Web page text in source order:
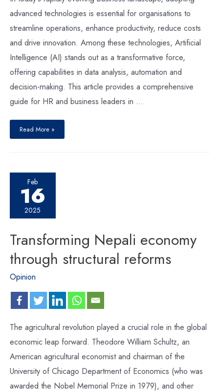
advanced technologies is essential for organisations to
streamline operations, enhance productivity, reduce costs
and drive innovation. Among these technologies, Artificial
Intelligence (AI) stands out as a transformative force,
offering capabilities in data analysis, automation and
decision-making. This article provides a comprehensive
guide for HR and business leaders in …
Read More »
Feb
16
2025
Transforming Nepali economy
through structural reforms
Opinion
The agricultural revolution played a crucial role in the global
economic leap forward. Theodore William Schultz, an
American agricultural economist and chairman of the
University of Chicago Department of Economics (who was
awarded the Nobel Memorial Prize in 1979), and other